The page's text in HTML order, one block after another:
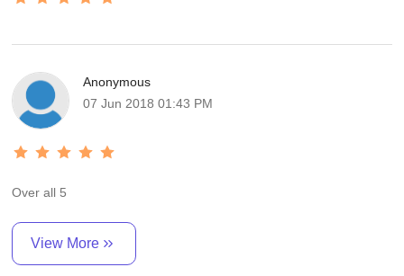
Anonymous
07 Jun 2018 01:43 PM
Over all 5
View More